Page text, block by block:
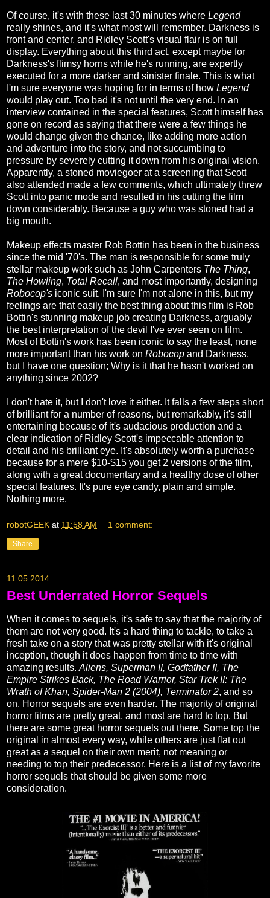
Of course, it's with these last 30 minutes where Legend
really shines, and it's what most will remember. Darkness is
front and center, and Ridley Scott's visual flair is on full
display. Everything about this third act, except maybe for
Darkness's flimsy horns while he's running, are expertly
executed for a more darker and sinister finale. This is what
I'm sure everyone was hoping for in terms of how Legend
would play out. Too bad it's not until the very end. In an
interview contained in the special features, Scott himself has
gone on record as saying that there were a few things he
would change given the chance, like adding more action
and adventure into the story, and not succumbing to
pressure by severely cutting it down from his original vision.
Apparently, a stoned moviegoer at a screening that Scott
also attended made a few comments, which ultimately threw
Scott into panic mode and resulted in his cutting the film
down considerably. Because a guy who was stoned had a
big mouth.
Makeup effects master Rob Bottin has been in the business
since the mid '70's. The man is responsible for some truly
stellar makeup work such as John Carpenters The Thing,
The Howling, Total Recall, and most importantly, designing
Robocop's iconic suit. I'm sure I'm not alone in this, but my
feelings are that easily the best thing about this film is Rob
Bottin's stunning makeup job creating Darkness, arguably
the best interpretation of the devil I've ever seen on film.
Most of Bottin's work has been iconic to say the least, none
more important than his work on Robocop and Darkness,
but I have one question; Why is it that he hasn't worked on
anything since 2002?
I don't hate it, but I don't love it either. It falls a few steps short
of brilliant for a number of reasons, but remarkably, it's still
entertaining because of it's audacious production and a
clear indication of Ridley Scott's impeccable attention to
detail and his brilliant eye. It's absolutely worth a purchase
because for a mere $10-$15 you get 2 versions of the film,
along with a great documentary and a healthy dose of other
special features. It's pure eye candy, plain and simple.
Nothing more.
robotGEEK at 11:58 AM 1 comment:
Share
11.05.2014
Best Underrated Horror Sequels
When it comes to sequels, it's safe to say that the majority of
them are not very good. It's a hard thing to tackle, to take a
fresh take on a story that was pretty stellar with it's original
inception, though it does happen from time to time with
amazing results. Aliens, Superman II, Godfather II, The
Empire Strikes Back, The Road Warrior, Star Trek II: The
Wrath of Khan, Spider-Man 2 (2004), Terminator 2, and so
on. Horror sequels are even harder. The majority of original
horror films are pretty great, and most are hard to top. But
there are some great horror sequels out there. Some top the
original in almost every way, while others are just flat out
great as a sequel on their own merit, not meaning or
needing to top their predecessor. Here is a list of my favorite
horror sequels that should be given some more
consideration.